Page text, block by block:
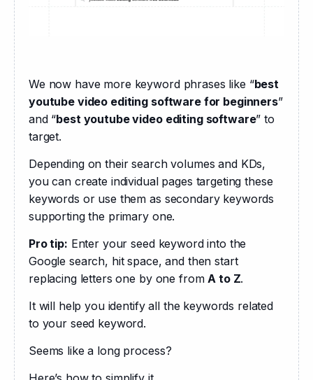
We now have more keyword phrases like “best
youtube video editing software for beginners”
and “best youtube video editing software” to
target.
Depending on their search volumes and KDs,
you can create individual pages targeting these
keywords or use them as secondary keywords
supporting the primary one.
Pro tip: Enter your seed keyword into the
Google search, hit space, and then start
replacing letters one by one from A to Z.
It will help you identify all the keywords related
to your seed keyword.
Seems like a long process?